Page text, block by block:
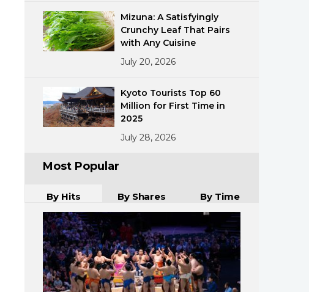
Mizuna: A Satisfyingly
Crunchy Leaf That Pairs
with Any Cuisine
July 20, 2026
Kyoto Tourists Top 60
Million for First Time in
2025
July 28, 2026
Most Popular
By Hits By Shares By Time